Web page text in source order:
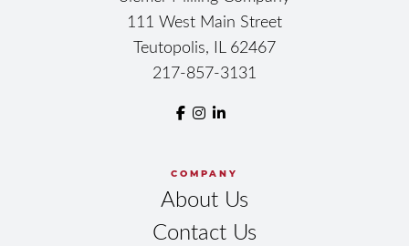
111 West Main Street
Teutopolis, IL 62467
217-857-3131
COMPANY
About Us
Contact Us